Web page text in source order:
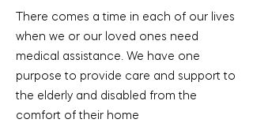
There comes a time in each of our lives
when we or our loved ones need
medical assistance. We have one
purpose to provide care and support to
the elderly and disabled from the
comfort of their home